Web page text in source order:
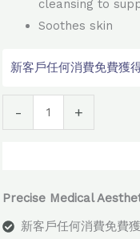
cleansing to
Soothes skin
新客戶任何消費免費獲
- +
Precise Medical
新客戶任何消費免費